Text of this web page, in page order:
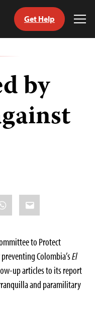
Get Help
by
Email
to Protect
Colombia’sEl
up articles to its report
and paramilitary